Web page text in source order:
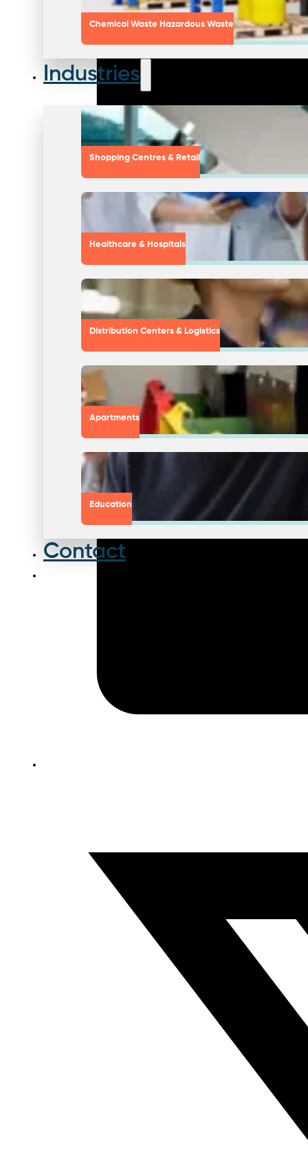
Chemical Waste Hazardous Waste
Industries
Shopping Centres & Retail
Healthcare & Hospitals
Distribution Centers & Logistics
Apartments
Education
Contact